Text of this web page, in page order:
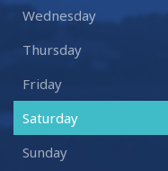
Wednesday
Thursday
Friday
Saturday
Sunday